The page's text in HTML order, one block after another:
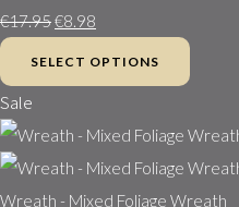
€17.95€8.98
SELECT OPTIONS
Sale
Wreath - Mixed Foliage Wreath